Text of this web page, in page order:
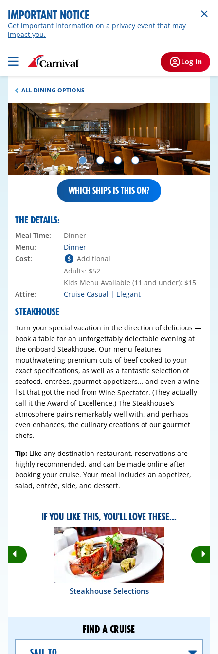
IMPORTANT NOTICE
Get important information on a privacy event that may
impact you.
Log In
ALL DINING OPTIONS
WHICH SHIPS IS THIS ON?
STEAKHOUSE
Turn your special vacation in the direction of delicious —
book a table for an unforgettably delectable evening at
the onboard Steakhouse. Our menu features
mouthwatering premium cuts of beef cooked to your
exact specifications, as well as a fantastic selection of
seafood, entrées, gourmet appetizers... and even a wine
list that got the nod from Wine Spectator. (They actually
call it the Award of Excellence.) The Steakhouse’s
atmosphere pairs remarkably well with, and perhaps
even enhances, the culinary creations of our gourmet
chefs.
Tip: Like any destination restaurant, reservations are
highly recommended, and can be made online after
booking your cruise. Your meal includes an appetizer,
salad, entrée, side, and dessert.
THE DETAILS:
Meal Time:
Dinner
Menu:
Dinner
Cost:
Additional
Adults: $52
Kids Menu Available (11 and under): $15
Attire:
Cruise Casual | Elegant
IF YOU LIKE THIS, YOU'LL LOVE THESE...
Rotate
Previous
Steakhouse Selections
FIND A CRUISE